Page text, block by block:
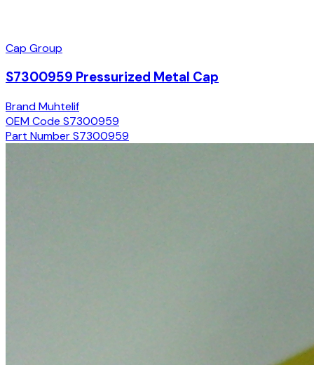
Cap Group
S7300959 Pressurized Metal Cap
BrandMuhtelif
OEM Code S7300959
Part NumberS7300959